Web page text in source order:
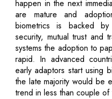
happen in the next
are mature and
biometrics is backed
security, mutual trust and
systems the adoption to
rapid. In advanced
early adaptors start using
the late majority would be
trend in less than couple of